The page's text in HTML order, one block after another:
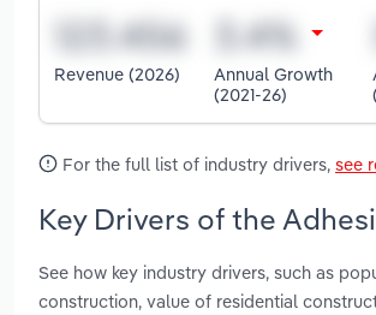
Revenue (2026)
Annual Growth
(2021-26)
For the full list of industry drivers, see
Key Drivers of the
See how key industry drivers, such as
construction, value of residential